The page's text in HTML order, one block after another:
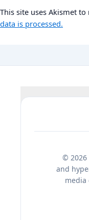
This site uses Akismet to
data is processed.
© 2026
and
media